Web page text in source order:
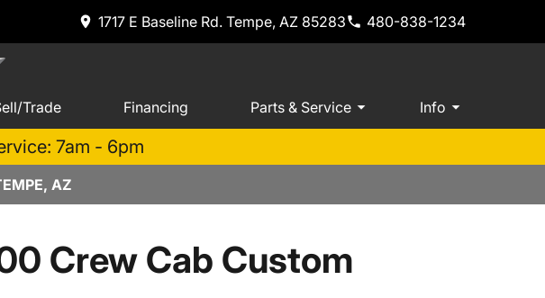
1717 E Baseline Rd. Tempe, AZ 85283 480-838-1234
Trade Financing Parts & Service Info
7am - 6pm
AZ
Crew Cab Custom